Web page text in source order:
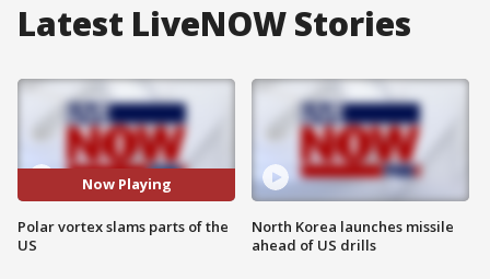
Latest LiveNOW Stories
Now Playing
Polar vortex slams parts of the
US
North Korea launches missile
ahead of US drills